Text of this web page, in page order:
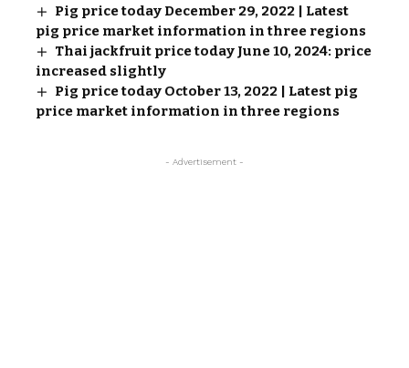
Pig price today December 29, 2022 | Latest
pig price market information in three regions
Thai jackfruit price today June 10, 2024: price
increased slightly
Pig price today October 13, 2022 | Latest pig
price market information in three regions
- Advertisement -